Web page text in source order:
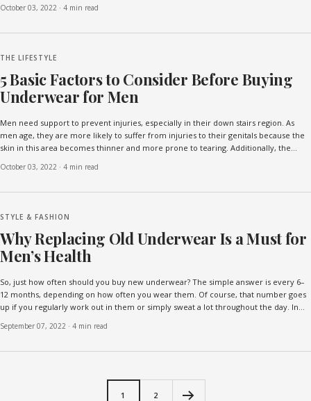
October 03, 2022 · 4 min read
THE LIFESTYLE
5 Basic Factors to Consider Before Buying
Underwear for Men
Men need support to prevent injuries, especially in their down stairs region. As
men age, they are more likely to suffer from injuries to their genitals because the
skin in this area becomes thinner and more prone to tearing. Additionally, the
October 03, 2022 · 4 min read
STYLE & FASHION
Why Replacing Old Underwear Is a Must for
Men’s Health
So, just how often should you buy new underwear? The simple answer is every 6–
12 months, depending on how often you wear them. Of course, that number goes
up if you regularly work out in them or simply sweat a lot throughout the day. In
September 07, 2022 · 4 min read
1 2